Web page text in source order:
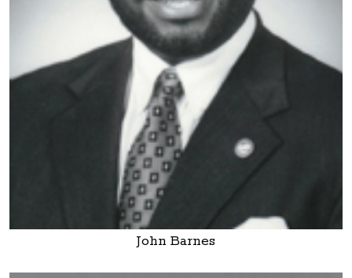
John Barnes